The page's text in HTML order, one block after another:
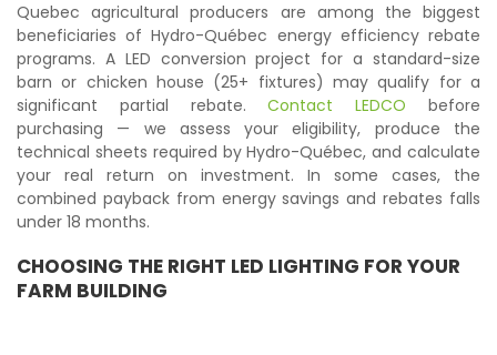
Quebec agricultural producers are among the biggest
beneficiaries of Hydro-Québec energy efficiency rebate
programs. A LED conversion project for a standard-size
barn or chicken house (25+ fixtures) may qualify for a
significant partial rebate.Contact LEDCO before
purchasing — we assess your eligibility, produce the
technical sheets required by Hydro-Québec, and calculate
your real return on investment. In some cases, the
combined payback from energy savings and rebates falls
under 18 months.
CHOOSING THE RIGHT LED LIGHTING FOR YOUR
FARM BUILDING